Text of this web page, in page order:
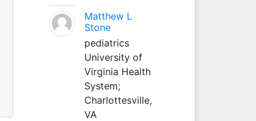
Matthew L
Stone
pediatrics
University of
Virginia Health
System;
Charlottesville,
VA